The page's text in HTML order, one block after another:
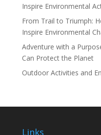
Inspire Environmental
From Trail to Triumph:
Inspire Environmental
Adventure with a
Can Protect the Planet
Outdoor Activities and
Links